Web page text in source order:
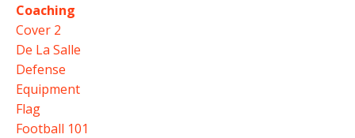
Coaching
Cover 2
De La Salle
Defense
Equipment
Flag
Football 101